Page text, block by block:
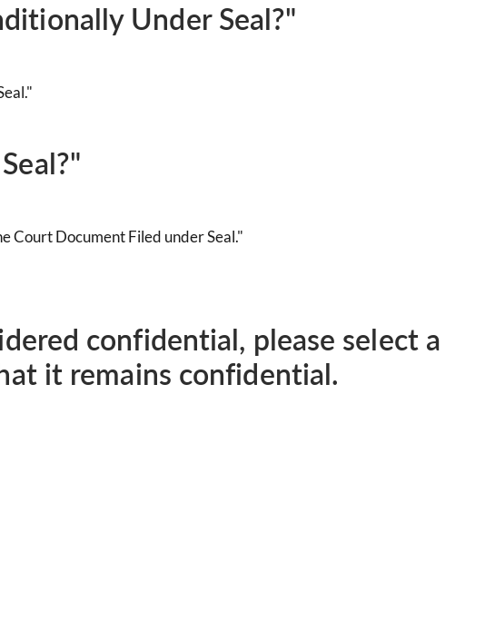
Under Seal?"
Court Document Filed under Seal."
confidential, please select a
it remains confidential.